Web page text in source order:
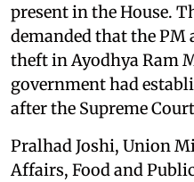
present in the House.
demanded that the PM
theft in Ayodhya Ram
government had
after the Supreme
Pralhad Joshi, Union
Affairs, Food and